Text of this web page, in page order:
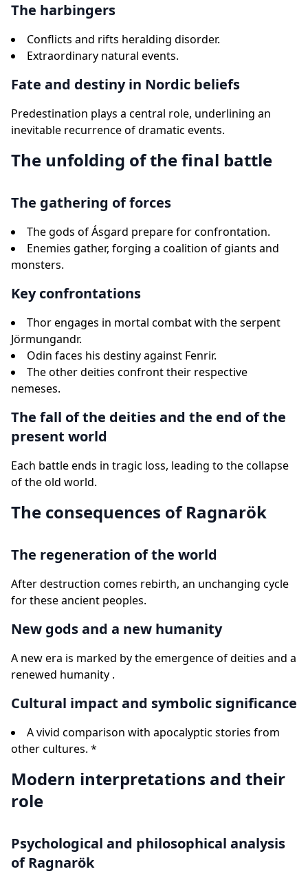
The harbingers
Conflicts and rifts heralding disorder.
Extraordinary natural events.
Fate and destiny in Nordic beliefs
Predestination plays a central role, underlining an
inevitable recurrence of dramatic events.
The unfolding of the final battle
The gathering of forces
The gods of Ásgard prepare for confrontation.
Enemies gather, forging a coalition of giants and
monsters.
Key confrontations
Thor engages in mortal combat with the serpent
Jörmungandr.
Odin faces his destiny against Fenrir.
The other deities confront their respective
nemeses.
The fall of the deities and the end of the
present world
Each battle ends in tragic loss, leading to the collapse
of the old world.
The consequences of Ragnarök
The regeneration of the world
After destruction comes rebirth, an unchanging cycle
for these ancient peoples.
New gods and a new humanity
A new era is marked by the emergence of deities and a
renewed humanity .
Cultural impact and symbolic significance
A vivid comparison with apocalyptic stories from
other cultures. *
Modern interpretations and their
role
Psychological and philosophical analysis
of Ragnarök